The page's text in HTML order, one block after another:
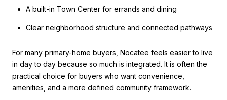
A built-in Town Center for errands and dining
Clear neighborhood structure and connected pathways
For many primary-home buyers, Nocatee feels easier to live
in day to day because so much is integrated. It is often the
practical choice for buyers who want convenience,
amenities, and a more defined community framework.